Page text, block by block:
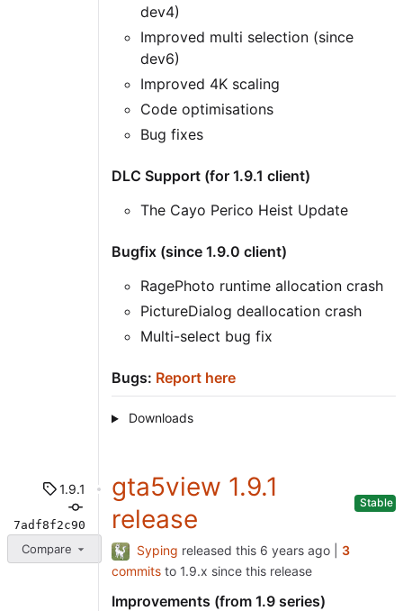
dev4)
Improved multi selection (since
dev6)
Improved 4K scaling
Code optimisations
Bug fixes
DLC Support (for 1.9.1 client)
The Cayo Perico Heist Update
Bugfix (since 1.9.0 client)
RagePhoto runtime allocation crash
PictureDialog deallocation crash
Multi-select bug fix
Bugs: Report here
Downloads
1.9.1
7adf8f2c90
Compare
gta5view 1.9.1
release
Stable
Syping released this | 3
commits to 1.9.x since this release
Improvements (from 1.9 series)